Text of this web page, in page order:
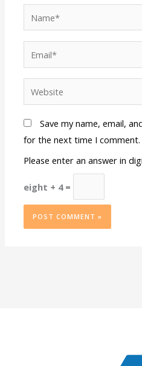
Save my name, email,
for the next time I comment.
Please enter an answer in
eight + 4 =